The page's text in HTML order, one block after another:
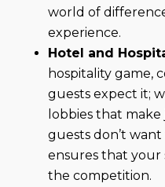
world of
experience.
Hotel and
hospitality game,
guests expect it;
lobbies that
guests don’t
ensures that your
the competition.